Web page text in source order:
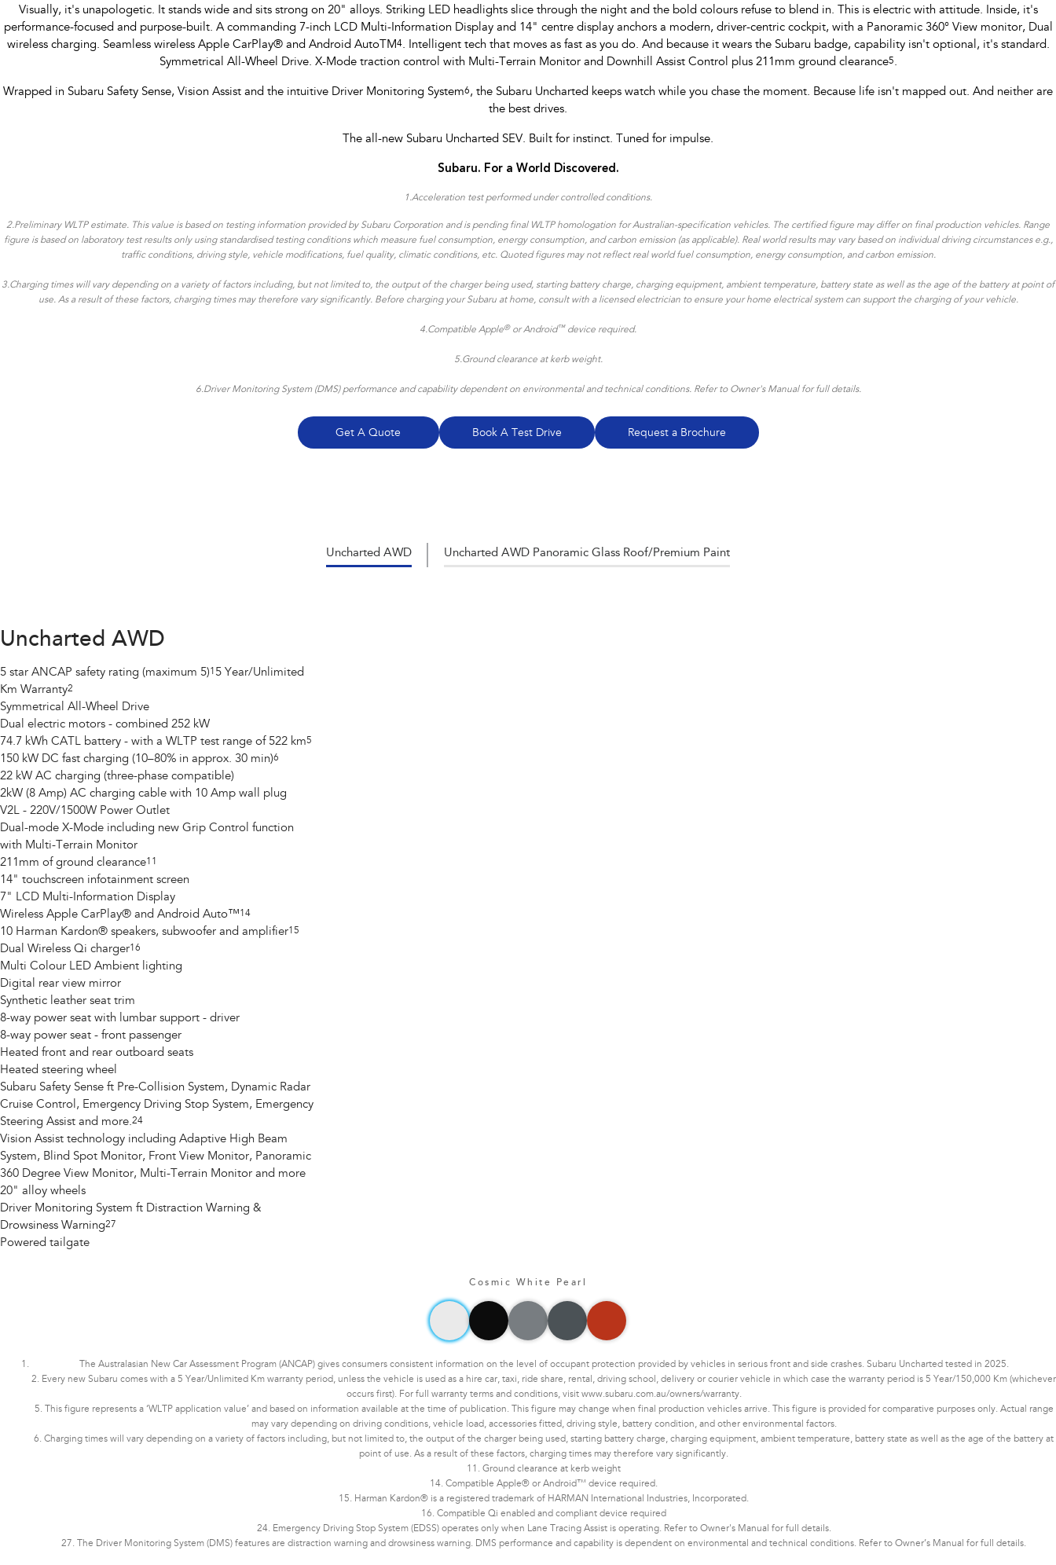
Visually, it's unapologetic. It stands wide and sits strong on 20" alloys. Striking LED headlights slice through the night and the bold colours refuse to blend in. This is electric with attitude. Inside, it's
performance-focused and purpose-built. A commanding 7-inch LCD Multi-Information Display and 14" centre display anchors a modern, driver-centric cockpit, with a Panoramic 360° View monitor, Dual
wireless charging. Seamless wireless Apple CarPlay® and Android AutoTM4. Intelligent tech that moves as fast as you do. And because it wears the Subaru badge, capability isn't optional, it's standard.
Symmetrical All-Wheel Drive. X-Mode traction control with Multi-Terrain Monitor and Downhill Assist Control plus 211mm ground clearance5.
Wrapped in Subaru Safety Sense, Vision Assist and the intuitive Driver Monitoring System6, the Subaru Uncharted keeps watch while you chase the moment. Because life isn't mapped out. And neither are
the best drives.
The all-new Subaru Uncharted SEV. Built for instinct. Tuned for impulse.
Subaru. For a World Discovered.
1.Acceleration test performed under controlled conditions​.
2.Preliminary WLTP estimate. This value is based on testing information provided by Subaru Corporation and is pending final WLTP homologation for Australian-specification vehicles. The certified figure may differ on final production vehicles. Range
figure is based on laboratory test results only using standardised testing conditions which measure fuel consumption, energy consumption, and carbon emission (as applicable). Real world results may vary based on individual driving circumstances e.g.,
traffic conditions, driving style, vehicle modifications, fuel quality, climatic conditions, etc. Quoted figures may not reflect real world fuel consumption, energy consumption, and carbon emission.
3.Charging times will vary depending on a variety of factors including, but not limited to, the output of the charger being used, starting battery charge, charging equipment, ambient temperature, battery state as well as the age of the battery at point of
use. As a result of these factors, charging times may therefore vary significantly. Before charging your Subaru at home, consult with a licensed electrician to ensure your home electrical system can support the charging of your vehicle.
4.Compatible Apple®or Android™ device required.
5.Ground clearance at kerb weight.
6.Driver Monitoring System (DMS) performance and capability dependent on environmental and technical conditions. Refer to Owner's Manual for full details.
Get A Quote Book A Test Drive Request a Brochure
Uncharted AWD Uncharted AWD Panoramic Glass Roof/Premium Paint
Uncharted AWD
5 star ANCAP safety rating (maximum 5)1 5 Year/Unlimited
Km Warranty2
Symmetrical All-Wheel Drive
Dual electric motors - combined 252 kW
74.7 kWh CATL battery - with a WLTP test range of 522 km5
150 kW DC fast charging (10–80% in approx. 30 min)6
22 kW AC charging (three-phase compatible)
2kW (8 Amp) AC charging cable with 10 Amp wall plug
V2L - 220V/1500W Power Outlet
Dual-mode X-Mode including new Grip Control function
with Multi-Terrain Monitor
211mm of ground clearance11
14" touchscreen infotainment screen
7" LCD Multi-Information Display
Wireless Apple CarPlay® and Android Auto™14
10 Harman Kardon® speakers, subwoofer and amplifier15
Dual Wireless Qi charger16
Multi Colour LED Ambient lighting
Digital rear view mirror
Synthetic leather seat trim
8-way power seat with lumbar support - driver
8-way power seat - front passenger
Heated front and rear outboard seats
Heated steering wheel
Subaru Safety Sense ft Pre-Collision System, Dynamic Radar
Cruise Control, Emergency Driving Stop System, Emergency
Steering Assist and more.24
Vision Assist technology including Adaptive High Beam
System, Blind Spot Monitor, Front View Monitor, Panoramic
360 Degree View Monitor, Multi-Terrain Monitor and more
20" alloy wheels
Driver Monitoring System ft Distraction Warning &
Drowsiness Warning27
Powered tailgate
Cosmic White Pearl
The Australasian New Car Assessment Program (ANCAP) gives consumers consistent information on the level of occupant protection provided by vehicles in serious front and side crashes. Subaru Uncharted tested in 2025.
2. Every new Subaru comes with a 5 Year/Unlimited Km warranty period, unless the vehicle is used as a hire car, taxi, ride share, rental, driving school, delivery or courier vehicle in which case the warranty period is 5 Year/150,000 Km (whichever
occurs first). For full warranty terms and conditions, visit www.subaru.com.au/owners/warranty.
5. This figure represents a ‘WLTP application value’ and based on information available at the time of publication. This figure may change when final production vehicles arrive. This figure is provided for comparative purposes only. Actual range
may vary depending on driving conditions, vehicle load, accessories fitted, driving style, battery condition, and other environmental factors.​​​
6. Charging times will vary depending on a variety of factors including, but not limited to, the output of the charger being used, starting battery charge, charging equipment, ambient temperature, battery state as well as the age of the battery at
point of use. As a result of these factors, charging times may therefore vary significantly.
11. Ground clearance at kerb weight
14. Compatible Apple® or Android™ device required.
15. Harman Kardon® is a registered trademark of HARMAN International Industries, Incorporated.
16. Compatible Qi enabled and compliant device required
24. Emergency Driving Stop System (EDSS) operates only when Lane Tracing Assist is operating. Refer to Owner's Manual for full details.
27. The Driver Monitoring System (DMS) features are distraction warning and drowsiness warning. DMS performance and capability is dependent on environmental and technical conditions. Refer to Owner’s Manual for full details.